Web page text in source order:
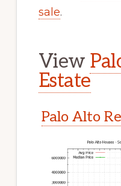
sale.
View
Estate
Palo Alto